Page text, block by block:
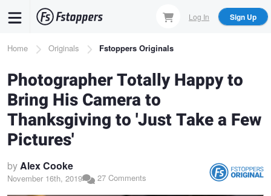
content
Log In Sign Up
Breadcrumb
Home Originals Fstoppers Originals
Photographer Totally Happy to
Bring His Camera to
Thanksgiving to 'Just Take a Few
Pictures'
byAlex Cooke
November 16th, 2019 27 Comments